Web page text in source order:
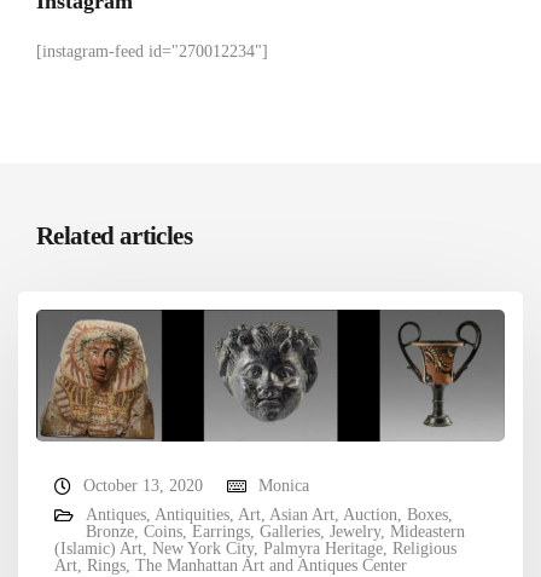
[instagram-feed id="270012234"]
Related articles
October 13, 2020
Monica
Antiques, Antiquities, Art, Asian Art, Auction, Boxes,
Bronze, Coins, Earrings, Galleries, Jewelry, Mideastern
(Islamic) Art, New York City, Palmyra Heritage, Religious
Art, Rings, The Manhattan Art and Antiques Center